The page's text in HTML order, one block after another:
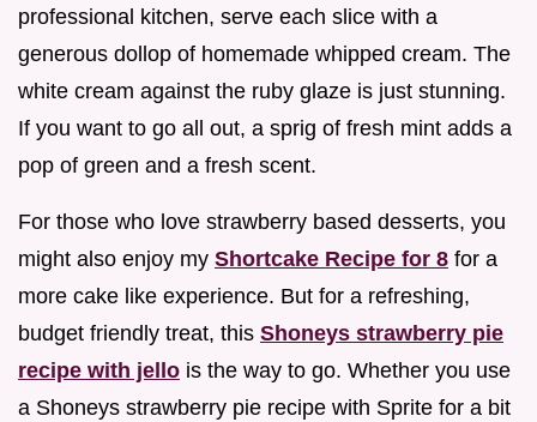
professional kitchen, serve each slice with a
generous dollop of homemade whipped cream. The
white cream against the ruby glaze is just stunning.
If you want to go all out, a sprig of fresh mint adds a
pop of green and a fresh scent.
For those who love strawberry based desserts, you
might also enjoy my Shortcake Recipe for 8 for a
more cake like experience. But for a refreshing,
budget friendly treat, this Shoneys strawberry pie
recipe with jello is the way to go. Whether you use
a Shoneys strawberry pie recipe with Sprite for a bit